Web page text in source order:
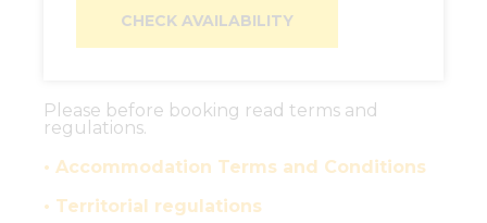
Please before booking read terms and
regulations.
• Accommodation Terms and Conditions
• Territorial regulations